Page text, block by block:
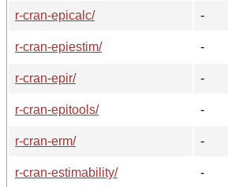
r-cran-epicalc/
-
r-cran-epiestim/
-
r-cran-epir/
-
r-cran-epitools/
-
r-cran-erm/
-
r-cran-estimability/
-